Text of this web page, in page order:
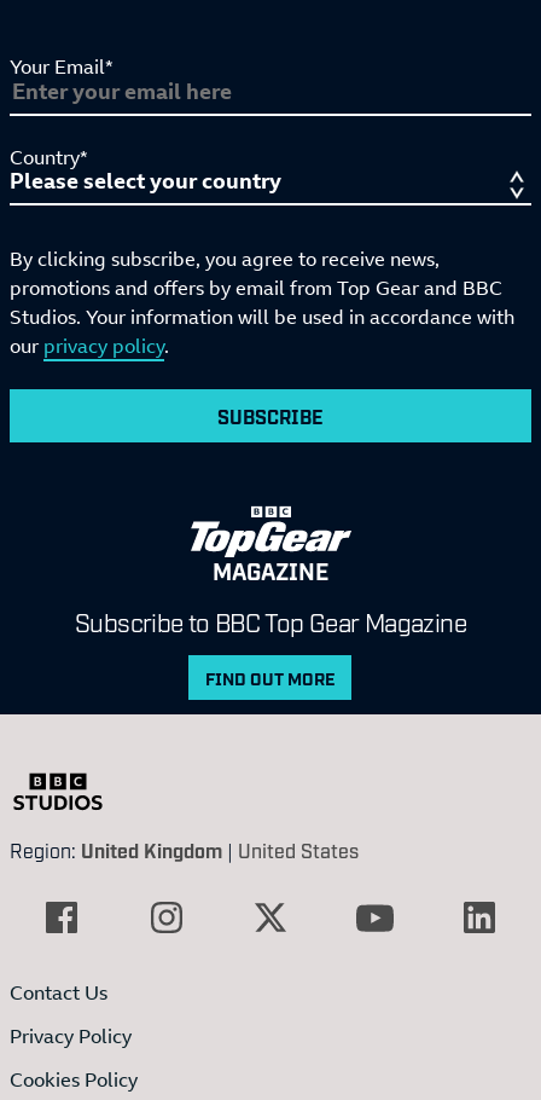
Your Email*
Country*
By clicking subscribe, you agree to receive news,
promotions and offers by email from Top Gear and BBC
Studios. Your information will be used in accordance with
our privacy policy.
SUBSCRIBE
MAGAZINE
Subscribe to BBC Top Gear Magazine
FIND OUT MORE
Region: United Kingdom | United States
Contact Us
Privacy Policy
Cookies Policy